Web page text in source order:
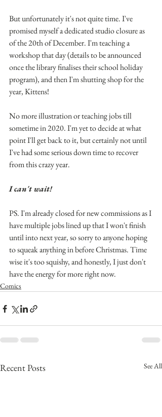
But unfortunately it's not quite time. I've
promised myself a dedicated studio closure as
of the 20th of December. I'm teaching a
workshop that day (details to be announced
once the library finalises their school holiday
program), and then I'm shutting shop for the
year, Kittens!
No more illustration or teaching jobs till
sometime in 2020. I'm yet to decide at what
point I'll get back to it, but certainly not until
I've had some serious down time to recover
from this crazy year.
I can't wait!
PS. I'm already closed for new commissions as I
have multiple jobs lined up that I won't finish
until into next year, so sorry to anyone hoping
to squeak anything in before Christmas. Time
wise it's too squishy, and honestly, I just don't
have the energy for more right now.
Comics
Recent Posts See All